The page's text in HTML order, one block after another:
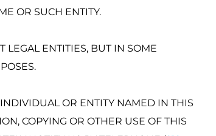
OR SUCH ENTITY.
LEGAL ENTITIES, BUT IN SOME
OR ENTITY NAMED IN THIS
COPYING OR OTHER USE OF THIS